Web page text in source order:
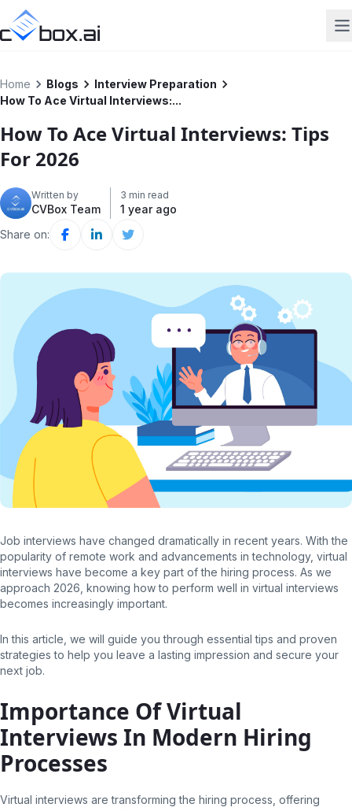
Home Blogs
Interview Preparation
How To Ace Virtual Interviews:...
How To Ace Virtual Interviews: Tips
For 2026
Written by
CVBox Team
3 min read
1 year ago
Share on:
Job interviews have changed dramatically in recent years. With the
popularity of remote work and advancements in technology, virtual
interviews have become a key part of the hiring process. As we
approach 2026, knowing how to perform well in virtual interviews
becomes increasingly important.
In this article, we will guide you through essential tips and proven
strategies to help you leave a lasting impression and secure your
next job.
Importance Of Virtual
Interviews In Modern Hiring
Processes
Virtual interviews are transforming the hiring process, offering